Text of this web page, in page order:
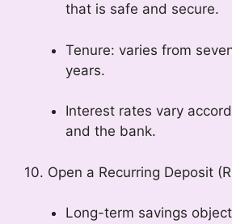
that is safe and secure.
Tenure: varies from
years.
Interest rates vary
and the bank.
10. Open a Recurring Deposit
Long-term savings